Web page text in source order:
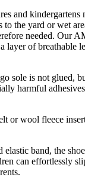
and
to the yard or wet
needed. Our
layer of breathable
sole is not glued,
harmful
or wool fleece
elastic band, the
can effortlessly